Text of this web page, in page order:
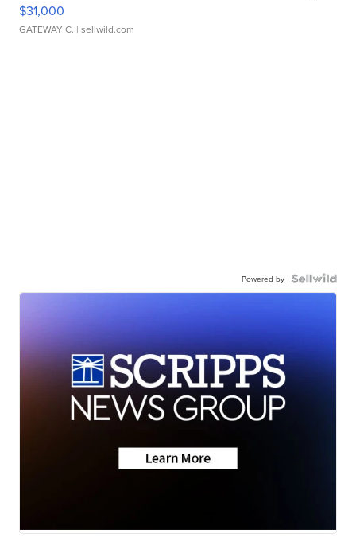
$31,000
GATEWAY C. | sellwild.com
Powered by